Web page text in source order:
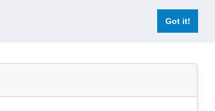
Got it!